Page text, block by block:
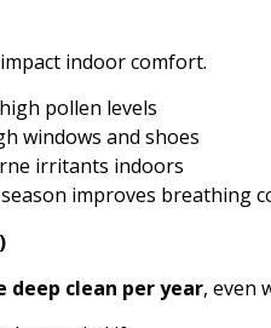
indoor comfort.
pollen levels
windows and shoes
irritants indoors
improves breathing
deep clean per year, even